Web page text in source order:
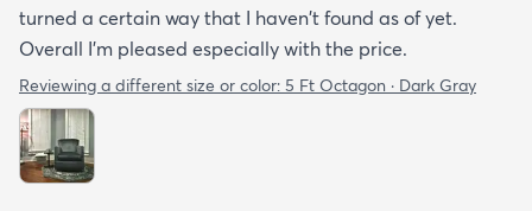
turned a certain way that I haven't found as of yet.
Overall I'm pleased especially with the price.
Reviewing a different size or color: 5 Ft Octagon · Dark Gray